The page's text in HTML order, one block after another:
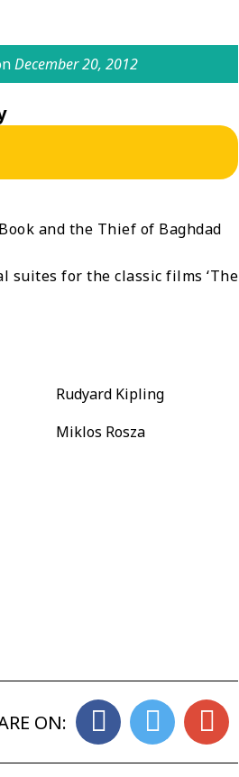
December 20, 2012
and the Thief of Baghdad
suites for the classic films ‘The
Rudyard Kipling
Miklos Rosza
ON: